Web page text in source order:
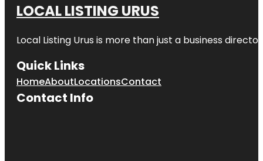
LOCAL LISTING URUS
Local Listing Urus is more than just a business
Quick Links
HomeAboutLocationsContact
Contact Info